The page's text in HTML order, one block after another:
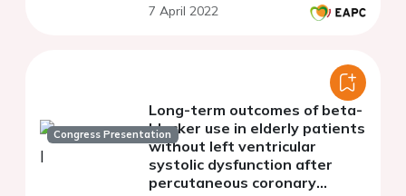
7 April 2022
Congress Presentation
Long-term outcomes of beta-
blocker use in elderly patients
without left ventricular
systolic dysfunction after
percutaneous coronary